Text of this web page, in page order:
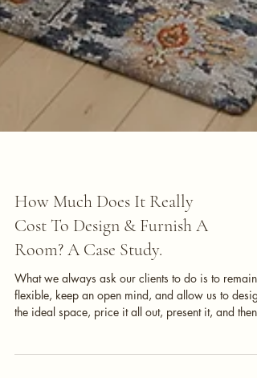
Interior Design
How Much Does It Really
Cost To Design & Furnish A
Room? A Case Study.
What we always ask our clients to do is to remain
the ideal space, price it all out, present it, and then